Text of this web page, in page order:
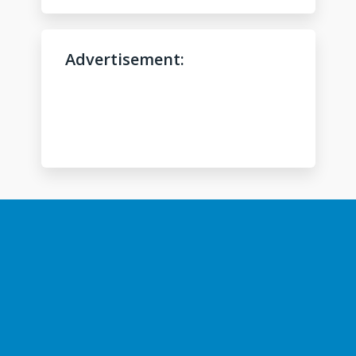
l
*
Advertisement: